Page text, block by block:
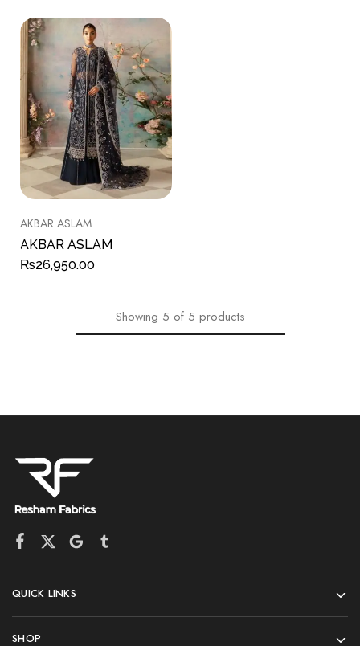
AKBAR ASLAM
AKBAR ASLAM
₨26,950.00
Showing 5 of 5 products
QUICK LINKS
SHOP